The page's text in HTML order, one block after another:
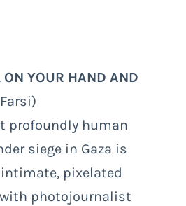
ON YOUR HAND AND
profoundly human
siege in Gaza is
pixelated
photojournalist